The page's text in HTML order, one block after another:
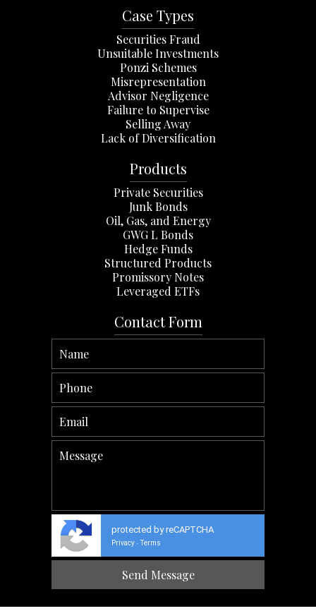
Case Types
Securities Fraud
Unsuitable Investments
Ponzi Schemes
Misrepresentation
Advisor Negligence
Failure to Supervise
Selling Away
Lack of Diversification
Products
Private Securities
Junk Bonds
Oil, Gas, and Energy
GWG L Bonds
Hedge Funds
Structured Products
Promissory Notes
Leveraged ETFs
Contact Form
protected by reCAPTCHA
Privacy - Terms